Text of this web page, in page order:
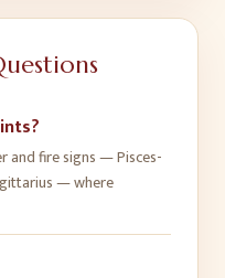
and fire signs — Pisces-
— where